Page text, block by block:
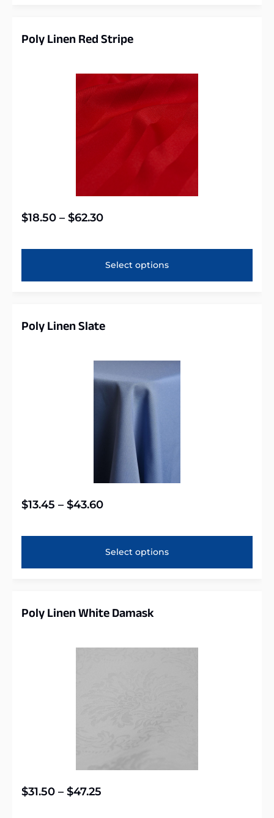
Poly Linen Red Stripe
$18.50 – $62.30
Select options
Poly Linen Slate
$13.45 – $43.60
Select options
Poly Linen White Damask
$31.50 – $47.25